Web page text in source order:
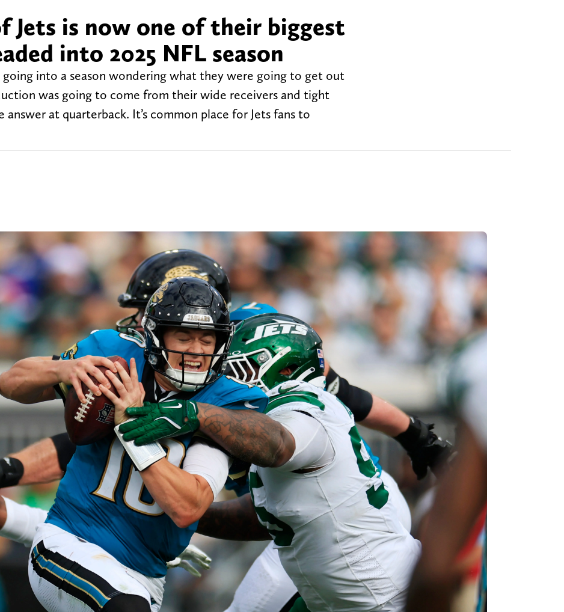
Jets is now one of their biggest
into 2025 NFL season
going into a season wondering what they were going to get out
was going to come from their wide receivers and tight
at quarterback. It’s common place for Jets fans to